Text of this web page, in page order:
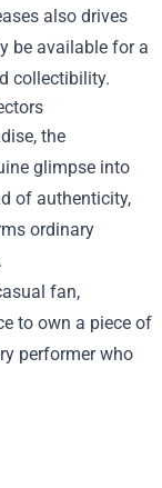
also drives
be available for a
collectibility.
the
glimpse into
of authenticity,
ordinary
fan,
to own a piece of
performer who